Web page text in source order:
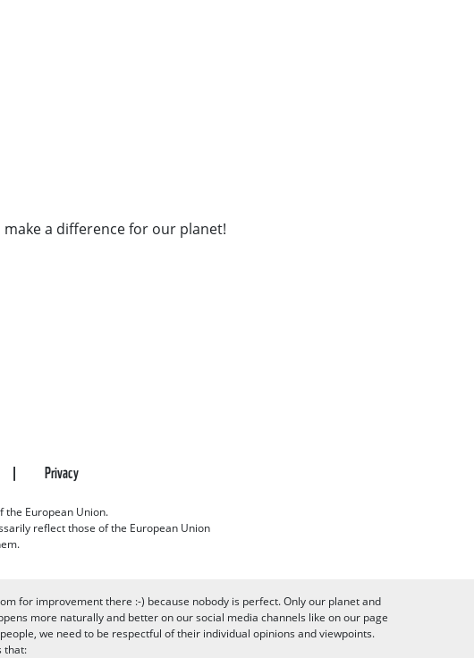
a difference for our planet!
Privacy
the European Union.
reflect those of the European Union
for improvement there :-) because nobody is perfect. Only our planet and
more naturally and better on our social media channels like on our page
we need to be respectful of their individual opinions and viewpoints.
that: